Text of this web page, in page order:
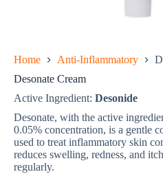
Home Anti-Inflammatory
Desonate Cream
Active Ingredient: Desonide
Desonate, with the active
0.05% concentration, is a gentle
used to treat inflammatory skin
reduces swelling, redness, and
regularly.